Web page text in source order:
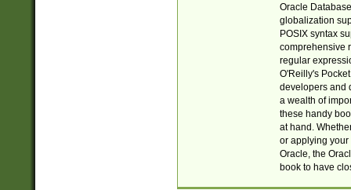
Oracle
globalization
POSIX syntax
comprehensive
regular
O'Reilly's
developers and
a wealth of
these handy
at hand.
or applying your
Oracle, the
book to have